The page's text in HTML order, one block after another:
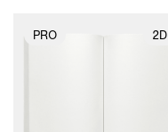
PRO 2D